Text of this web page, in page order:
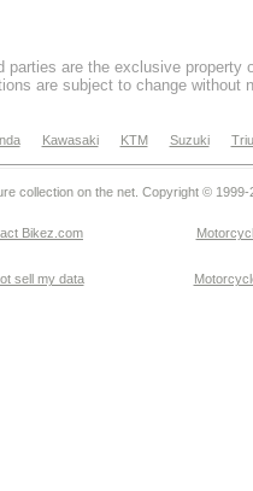
parties are the exclusive property
are subject to change without
Kawasaki KTM Suzuki
collection on the net. Copyright © 1999-
Bikez.com
sell my data